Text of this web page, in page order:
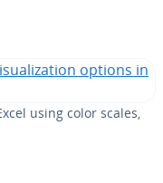
using color scales,